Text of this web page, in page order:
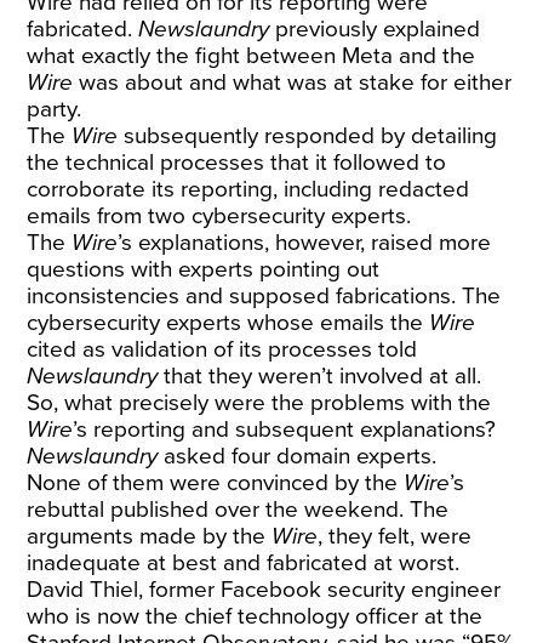
fabricated.Newslaundrypreviously explained
what exactly the fight between Meta and the
Wire was about and what was at stake for either
party.
The Wire subsequently responded by detailing
the technical processes that it followed to
corroborate its reporting, including redacted
emails from two cybersecurity experts.
The Wire’s explanations, however, raised more
questions with experts pointing out
inconsistencies and supposed fabrications. The
cybersecurity experts whose emails the Wire
cited as validation of its processes told
Newslaundrythat they weren’t involved at all.
So, what precisely were the problems with the
Wire’s reporting and subsequent explanations?
Newslaundryasked four domain experts.
None of them were convinced by the Wire’s
rebuttal published over the weekend. The
arguments made by the Wire, they felt, were
inadequate at best and fabricated at worst.
David Thiel, former Facebook security engineer
who is now the chief technology officer at the